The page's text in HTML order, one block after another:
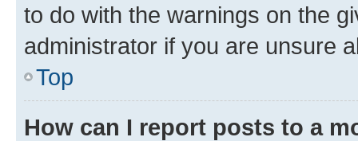
to do with the warnings on the
administrator if you are unsure
Top
How can I report posts to a